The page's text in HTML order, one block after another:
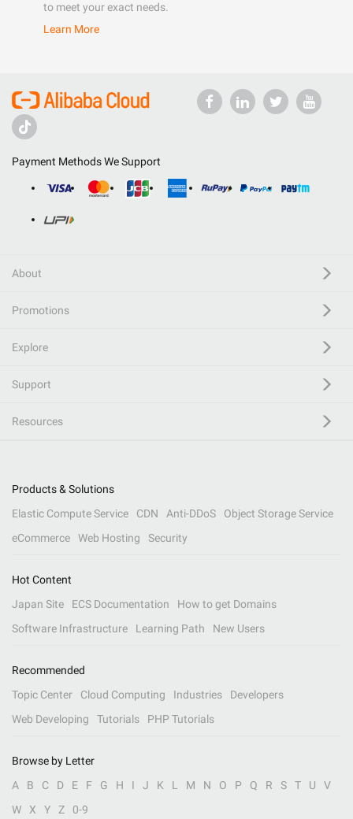
to meet your exact needs.
Learn More
Payment Methods We Support
About
Promotions
Explore
Support
Resources
Products & Solutions
Elastic Compute Service
CDN Anti-DDoS
Object Storage Service
eCommerce
Web Hosting Security
Hot Content
Japan Site
ECS Documentation
How to get Domains
Software Infrastructure
Learning Path New Users
Recommended
Topic Center
Cloud Computing Industries
Developers
Web Developing
Tutorials PHP Tutorials
Browse by Letter
A
B C D E F G H I J K L M N O P Q R S T U
V
W
X Y Z 0-9